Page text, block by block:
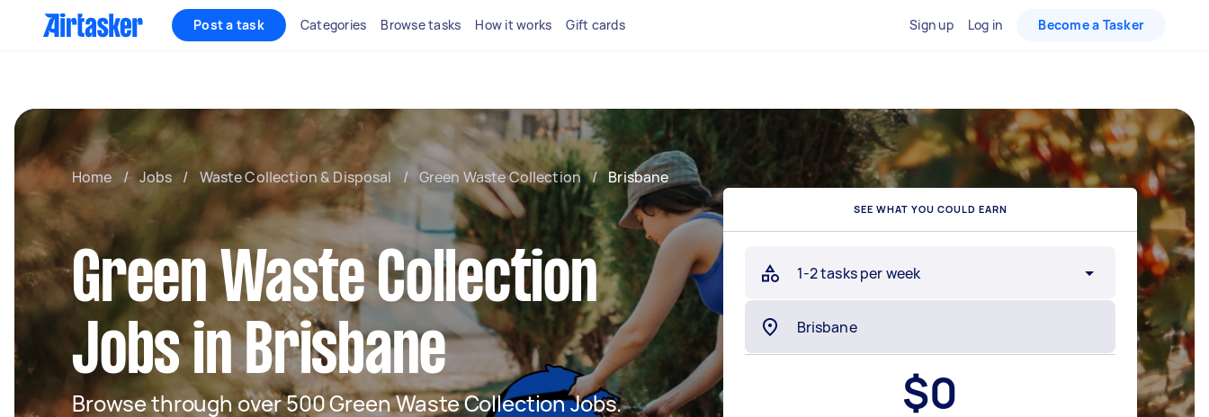
Post a task Categories Browse tasks How it works Gift cards Sign up Log in Become a Tasker
Home / Jobs / Waste Collection & Disposal / Green Waste Collection / Brisbane
Green Waste Collection
Jobs in Brisbane
Browse through over 500 Green Waste Collection Jobs.
SEE WHAT YOU COULD EARN
1-2 tasks per week
$0